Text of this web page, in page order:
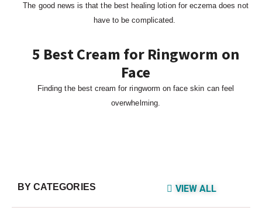
The good news is that the best healing lotion for eczema does not
have to be complicated.
5 Best Cream for Ringworm on
Face
Finding the best cream for ringworm on face skin can feel
overwhelming.
BY CATEGORIES VIEW ALL